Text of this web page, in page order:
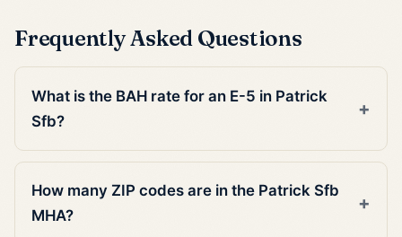
Frequently Asked Questions
What is the BAH rate for an E-5 in Patrick
Sfb?
How many ZIP codes are in the Patrick Sfb
MHA?